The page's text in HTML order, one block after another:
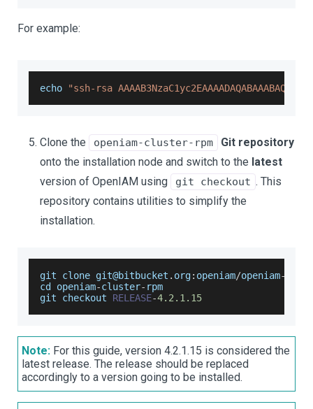
For example:
echo "ssh-rsa
Clone the openiam-cluster-rpm
Git repository
onto the installation node and switch to the latest
version of OpenIAM using
git checkout . This
repository contains utilities to simplify the
installation.
git clone git@bitbucket . org: openiam/openiam-
cd openiam-cluster- rpm
git checkout RELEASE-4.2 .1 .15
Note: For this guide, version 4.2.1.15 is considered the
latest release. The release should be replaced
accordingly to a version going to be installed.